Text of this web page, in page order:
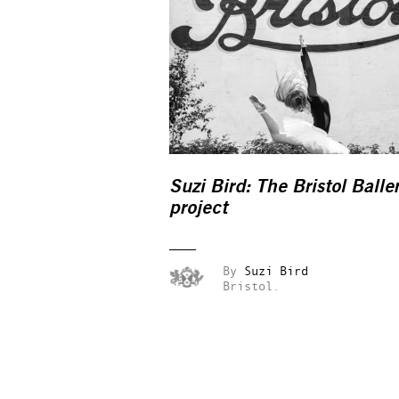
Suzi Bird: The Bristol
project
By Suzi Bird
Bristol.